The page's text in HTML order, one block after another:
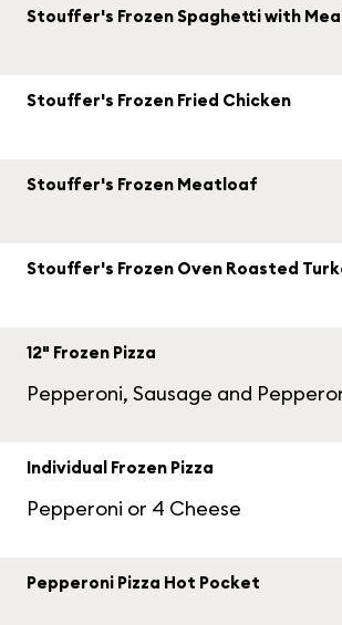
Stouffer's Frozen Spaghetti with
Stouffer's Frozen Fried Chicken
Stouffer's Frozen Meatloaf
Stouffer's Frozen Oven Roasted
12" Frozen Pizza
Pepperoni, Sausage and
Individual Frozen Pizza
Pepperoni or 4 Cheese
Pepperoni Pizza Hot Pocket